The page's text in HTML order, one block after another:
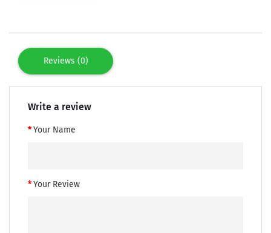
Reviews (0)
Write a review
Your Name
Your Review